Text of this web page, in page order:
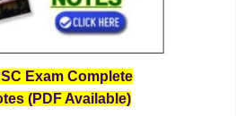
Exam Complete
(PDF Available)